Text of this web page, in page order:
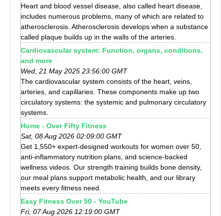
Heart and blood vessel disease, also called heart disease,
includes numerous problems, many of which are related to
atherosclerosis. Atherosclerosis develops when a substance
called plaque builds up in the walls of the arteries.
Cardiovascular system: Function, organs, conditions,
and more
Wed, 21 May 2025 23:56:00 GMT
The cardiovascular system consists of the heart, veins,
arteries, and capillaries. These components make up two
circulatory systems: the systemic and pulmonary circulatory
systems.
Home - Over Fifty Fitness
Sat, 08 Aug 2026 02:09:00 GMT
Get 1,550+ expert-designed workouts for women over 50,
anti-inflammatory nutrition plans, and science-backed
wellness videos. Our strength training builds bone density,
our meal plans support metabolic health, and our library
meets every fitness need.
Easy Fitness Over 50 - YouTube
Fri, 07 Aug 2026 12:19:00 GMT